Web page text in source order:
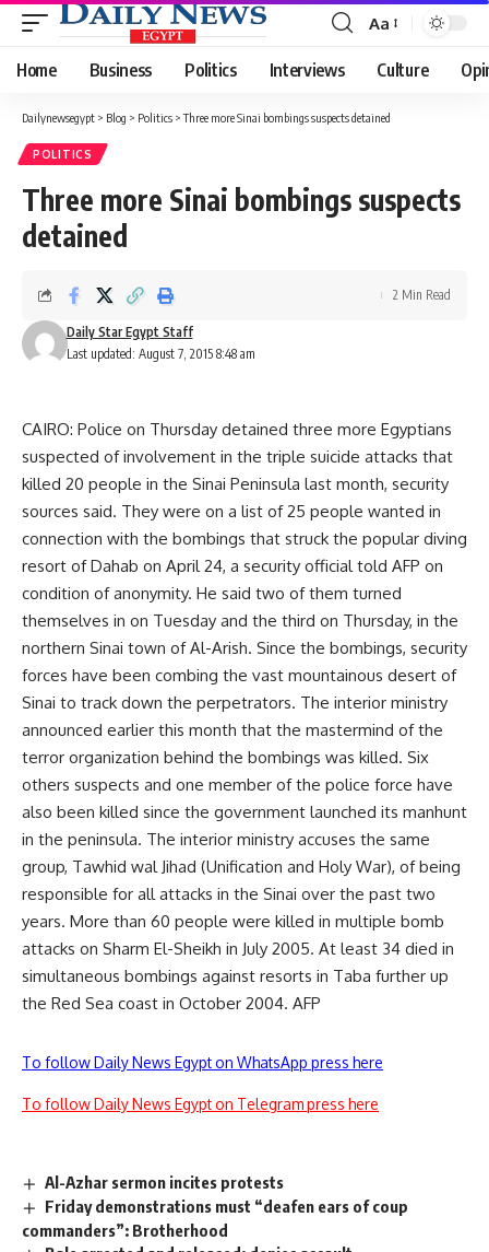
Font
Resizer
Aa
Home Business Politics Interviews Culture
Dailynewsegypt > Blog > Politics >Three more Sinai bombings suspects detained
POLITICS
Three more Sinai bombings suspects
detained
Last updated: August 7, 2015 8:48 am
Daily Star Egypt Staff
2 Min Read
CAIRO: Police on Thursday detained three more Egyptians
suspected of involvement in the triple suicide attacks that
killed 20 people in the Sinai Peninsula last month, security
sources said. They were on a list of 25 people wanted in
connection with the bombings that struck the popular diving
resort of Dahab on April 24, a security official told AFP on
condition of anonymity. He said two of them turned
themselves in on Tuesday and the third on Thursday, in the
northern Sinai town of Al-Arish. Since the bombings, security
forces have been combing the vast mountainous desert of
Sinai to track down the perpetrators. The interior ministry
announced earlier this month that the mastermind of the
terror organization behind the bombings was killed. Six
others suspects and one member of the police force have
also been killed since the government launched its manhunt
in the peninsula. The interior ministry accuses the same
group, Tawhid wal Jihad (Unification and Holy War), of being
responsible for all attacks in the Sinai over the past two
years. More than 60 people were killed in multiple bomb
attacks on Sharm El-Sheikh in July 2005. At least 34 died in
simultaneous bombings against resorts in Taba further up
the Red Sea coast in October 2004. AFP
To follow Daily News Egypt on WhatsApp press here
To follow Daily News Egypt on Telegram press here
Al-Azhar sermon incites protests
Friday demonstrations must “deafen ears of coup
commanders”: Brotherhood